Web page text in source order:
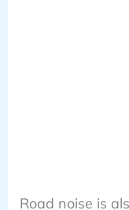
Road noise is